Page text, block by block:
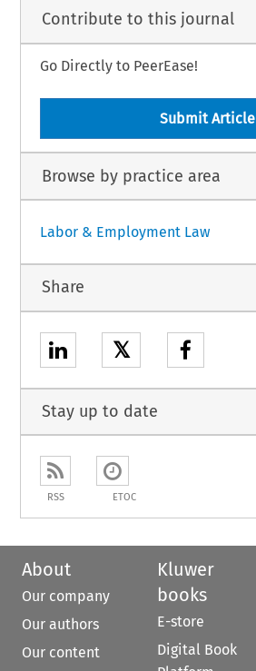
Contribute to this journal
Go Directly to PeerEase!
Submit Article
Browse by practice area
Labor & Employment Law
Share
𝕏
Stay up to date
RSS ETOC
About
Our company
Our authors
Our content
Kluwer
books
E-store
Digital Book